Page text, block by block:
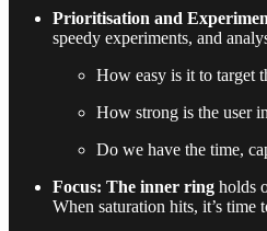
Prioritisation and
speedy experiments, and
How easy is it to target
How strong is the user
Do we have the time,
Focus: The inner ring holds
When saturation hits, it’s time